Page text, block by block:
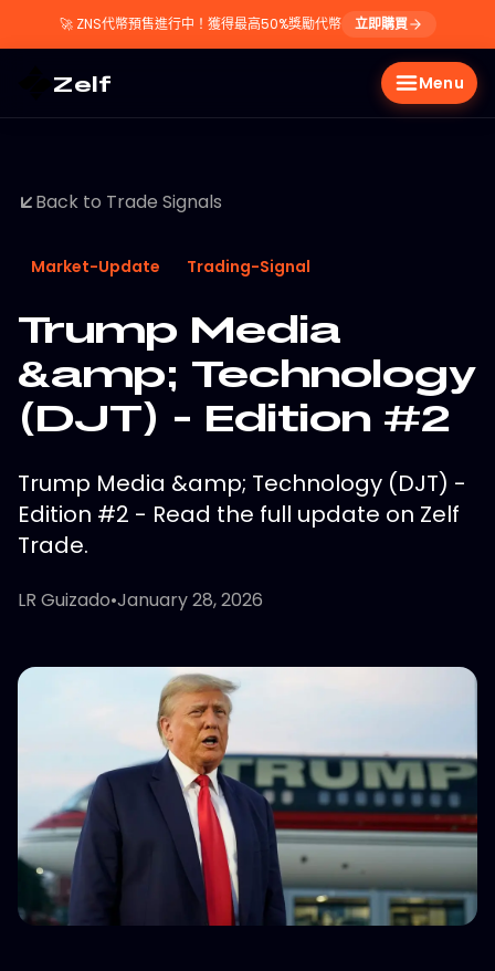
🚀 ZNS代幣預售進行中！獲得最高50%獎勵代幣 立即購買
Zelf Menu
Back to Trade Signals
Market-Update Trading-Signal
Trump Media
&amp; Technology
(DJT) - Edition #2
Trump Media &amp; Technology (DJT) -
Edition #2 - Read the full update on Zelf
Trade.
LR Guizado•January 28, 2026